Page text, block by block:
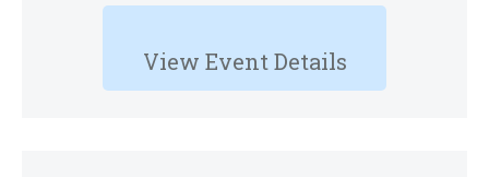
View Event Details